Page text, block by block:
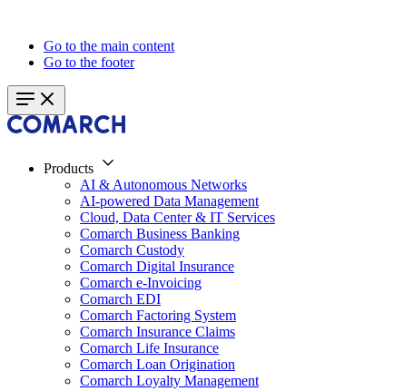
Go to the main content
Go to the footer
Products
AI & Autonomous Networks
AI-powered Data Management
Cloud, Data Center & IT Services
Comarch Business Banking
Comarch Custody
Comarch Digital Insurance
Comarch e-Invoicing
Comarch EDI
Comarch Factoring System
Comarch Insurance Claims
Comarch Life Insurance
Comarch Loan Origination
Comarch Loyalty Management